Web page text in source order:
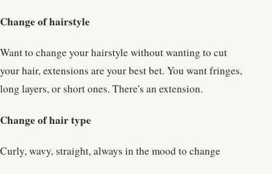
Change of hairstyle
Want to change your hairstyle without wanting to cut
your hair, extensions are your best bet. You want fringes,
long layers, or short ones. There's an extension.
Change of hair type
Curly, wavy, straight, always in the mood to change